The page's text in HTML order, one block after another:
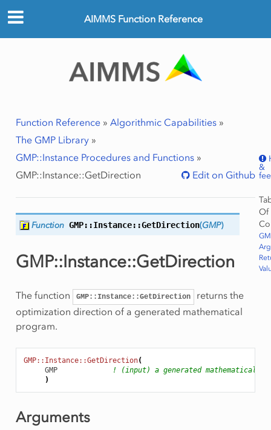
AIMMS Function Reference
Function Reference» Algorithmic Capabilities»
The GMP Library»
GMP::Instance Procedures and Functions»
GMP::Instance::GetDirection
Edit on Github
&
Of
Function GMP::Instance::GetDirection(GMP)
GMP::Instance::GetDirection
The function GMP::Instance::GetDirection
returns the
optimization direction of a generated mathematical
program.
GMP::Instance::GetDirection(
GMP
! (input) a generated mathematical
)
Arguments